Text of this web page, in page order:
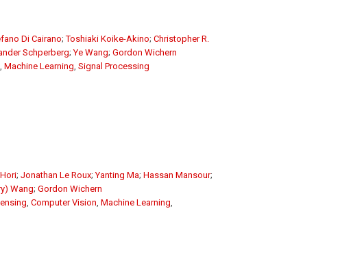
Di Cairano;Toshiaki Koike-Akino; Christopher R.
Schperberg;Ye Wang; Gordon Wichern
Machine Learning Signal Processing
; Jonathan Le Roux;Yanting Ma; Hassan Mansour;
Wang; Gordon Wichern
Computer Vision Machine Learning